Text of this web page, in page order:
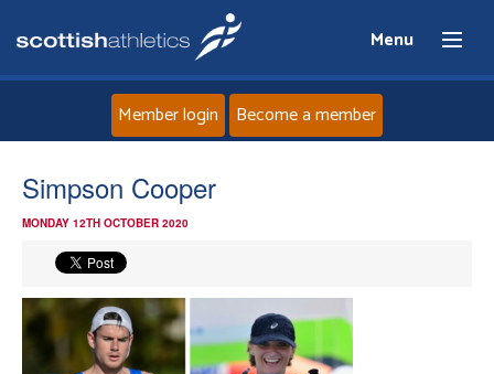
Menu
News
Events
Member login Become a member
Simpson Cooper
MONDAY 12TH OCTOBER 2020